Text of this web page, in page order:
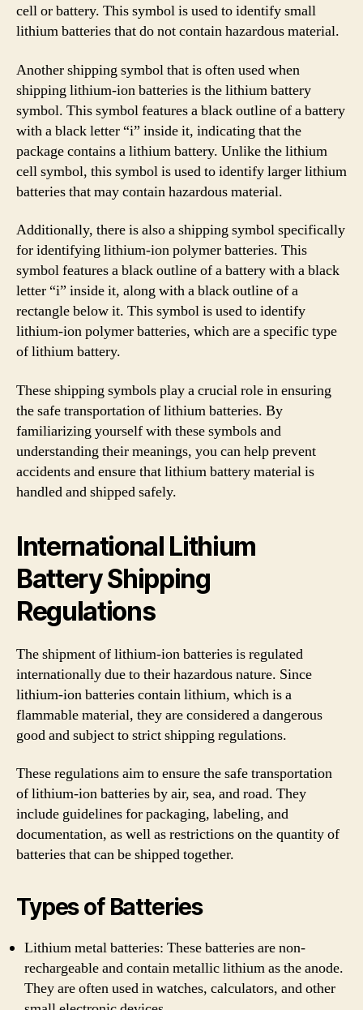
cell or battery. This symbol is used to identify small
lithium batteries that do not contain hazardous material.
Another shipping symbol that is often used when
shipping lithium-ion batteries is the lithium battery
symbol. This symbol features a black outline of a battery
with a black letter “i” inside it, indicating that the
package contains a lithium battery. Unlike the lithium
cell symbol, this symbol is used to identify larger lithium
batteries that may contain hazardous material.
Additionally, there is also a shipping symbol specifically
for identifying lithium-ion polymer batteries. This
symbol features a black outline of a battery with a black
letter “i” inside it, along with a black outline of a
rectangle below it. This symbol is used to identify
lithium-ion polymer batteries, which are a specific type
of lithium battery.
These shipping symbols play a crucial role in ensuring
the safe transportation of lithium batteries. By
familiarizing yourself with these symbols and
understanding their meanings, you can help prevent
accidents and ensure that lithium battery material is
handled and shipped safely.
International Lithium
Battery Shipping
Regulations
The shipment of lithium-ion batteries is regulated
internationally due to their hazardous nature. Since
lithium-ion batteries contain lithium, which is a
flammable material, they are considered a dangerous
good and subject to strict shipping regulations.
These regulations aim to ensure the safe transportation
of lithium-ion batteries by air, sea, and road. They
include guidelines for packaging, labeling, and
documentation, as well as restrictions on the quantity of
batteries that can be shipped together.
Types of Batteries
Lithium metal batteries: These batteries are non-
rechargeable and contain metallic lithium as the anode.
They are often used in watches, calculators, and other